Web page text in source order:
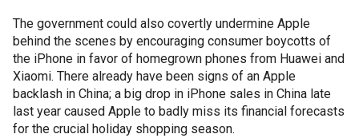
The government could also covertly undermine Apple
behind the scenes by encouraging consumer boycotts of
the iPhone in favor of homegrown phones from Huawei and
Xiaomi. There already have been signs of an Apple
backlash in China; a big drop in iPhone sales in China late
last year caused Apple to badly miss its financial forecasts
for the crucial holiday shopping season.